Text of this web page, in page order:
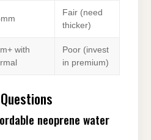
Fair (need
thicker)
with
Poor (invest
in premium)
neoprene water